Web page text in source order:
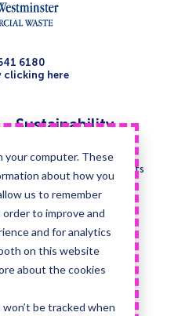
your computer. These
about how you
us to remember
to improve and
and for analytics
on this website
about the cookies
be tracked when
6180
clicking here
Sustainability
Sustainability waste audits
Composition analysis